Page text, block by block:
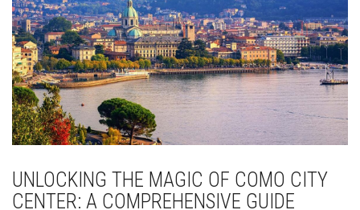
UNLOCKING THE MAGIC OF COMO CITY
CENTER: A COMPREHENSIVE GUIDE